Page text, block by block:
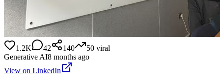
1.2K 42 140 50 viral
Generative AI8 months ago
View on LinkedIn